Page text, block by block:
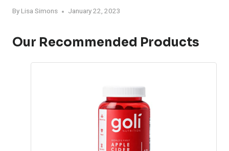
By Lisa Simons January 22, 2023
Our Recommended Products